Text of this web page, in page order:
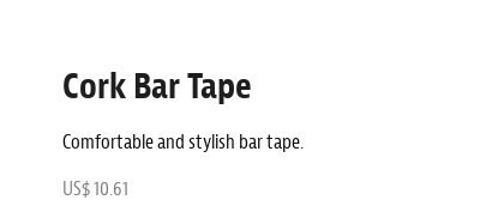
Cork Bar Tape
Comfortable and stylish bar tape.
US$ 10.61